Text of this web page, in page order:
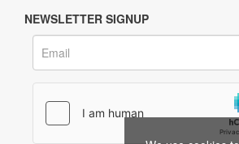
NEWSLETTER SIGNUP